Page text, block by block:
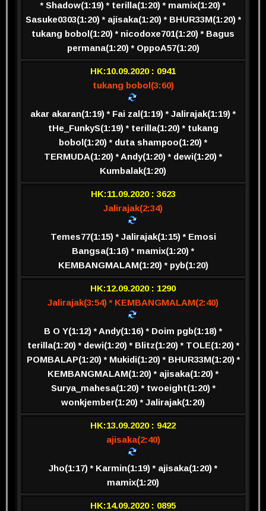
* Shadow(1:19) * terilla(1:20) * mamix(1:20) *
Sasuke0303(1:20) * ajisaka(1:20) * BHUR33M(1:20) *
tukang bobol(1:20) * nicodoxe701(1:20) * Bagus
permana(1:20) * OppoA57(1:20)
HK:10.09.2020 : 0941
tukang bobol(3:60)
akar akaran(1:19) * Fai zal(1:19) * Jalirajak(1:19) *
tHe_FunkyS(1:19) * terilla(1:20) * tukang
bobol(1:20) * duta shampoo(1:20) *
TERMUDA(1:20) * Andy(1:20) * dewi(1:20) *
Kumbalak(1:20)
HK:11.09.2020 : 3623
Jalirajak(2:34)
Temes77(1:15) * Jalirajak(1:15) * Emosi
Bangsa(1:16) * mamix(1:20) *
KEMBANGMALAM(1:20) * pyb(1:20)
HK:12.09.2020 : 1290
Jalirajak(3:54) * KEMBANGMALAM(2:40)
B O Y(1:12) * Andy(1:16) * Doim pgb(1:18) *
terilla(1:20) * dewi(1:20) * Blitz(1:20) * TOLE(1:20) *
POMBALAP(1:20) * Mukidi(1:20) * BHUR33M(1:20) *
KEMBANGMALAM(1:20) * ajisaka(1:20) *
Surya_mahesa(1:20) * twoeight(1:20) *
wonkjember(1:20) * Jalirajak(1:20)
HK:13.09.2020 : 9422
ajisaka(2:40)
Jho(1:17) * Karmin(1:19) * ajisaka(1:20) *
mamix(1:20)
HK:14.09.2020 : 0895